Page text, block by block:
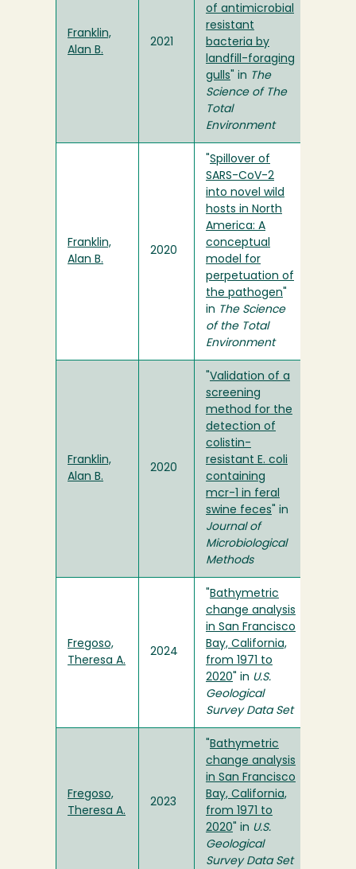
Franklin,
Alan B.
2021
of antimicrobial
resistant
bacteria by
landfill-foraging
gulls " in The
Science of The
Total
Environment
Franklin,
Alan B.
2020
Spillover of
SARS-CoV-2
into novel wild
hosts in North
America: A
conceptual
model for
perpetuation of
the pathogen
in The Science
of the Total
Environment
Franklin,
Alan B.
2020
Validation of a
screening
method for the
detection of
colistin-
resistant E. coli
containing
mcr-1 in feral
swine feces " in
Journal of
Microbiological
Methods
Fregoso,
Theresa A.
2024
Bathymetric
change analysis
in San Francisco
Bay, California,
from 1971 to
2020 " in U.S.
Geological
Survey Data Set
Fregoso,
Theresa A.
2023
Bathymetric
change analysis
in San Francisco
Bay, California,
from 1971 to
2020 " in U.S.
Geological
Survey Data Set